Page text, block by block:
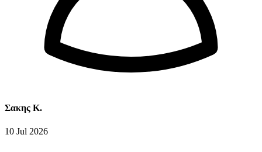
Σακης Κ.
10 Jul 2026